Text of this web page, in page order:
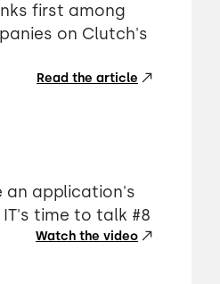
first among
on Clutch's
Read the article
an application's
time to talk #8
Watch the video